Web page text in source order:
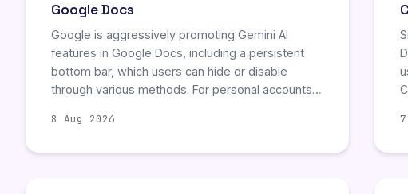
Google Docs
Google is aggressively promoting Gemini AI
features in Google Docs, including a persistent
bottom bar, which users can hide or disable
through various methods. For personal accounts,
removes most AI tools, while Chrome extensions
8 Aug 2026